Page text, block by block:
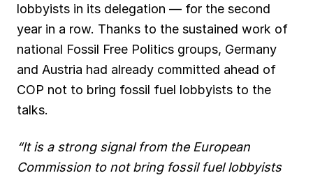
lobbyists in its delegation — for the second
year in a row. Thanks to the sustained work of
national Fossil Free Politics groups, Germany
and Austria had already committed ahead of
COP not to bring fossil fuel lobbyists to the
talks.
“It is a strong signal from the European
Commission to not bring fossil fuel lobbyists